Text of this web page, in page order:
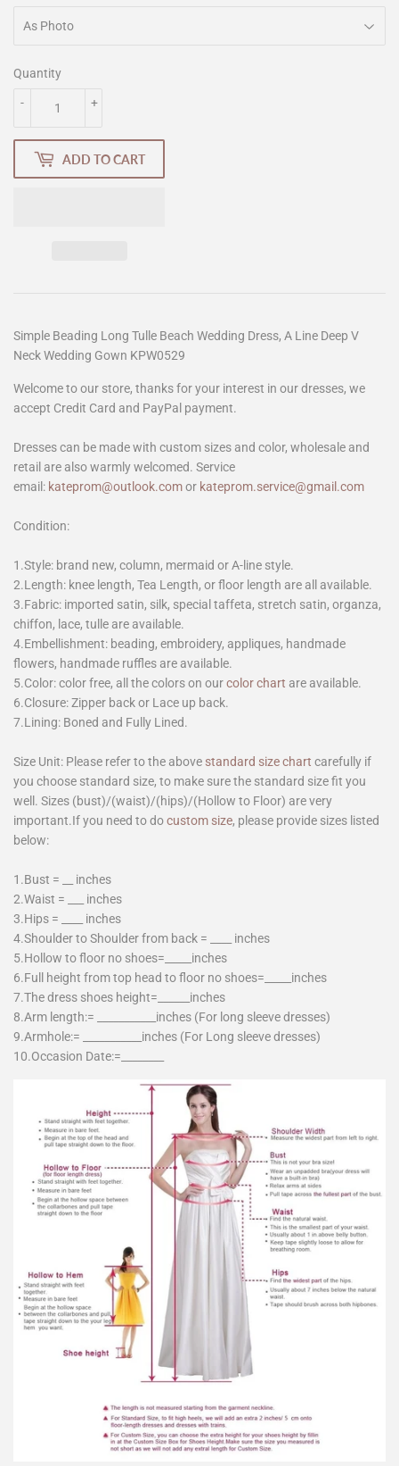
Quantity
+
-
ADD TO CART
Simple Beading Long Tulle Beach Wedding Dress, A Line Deep V
Neck Wedding Gown KPW0529
Welcome to our store, thanks for your interest in our dresses, we
accept Credit Card and PayPal payment.
Dresses can be made with custom sizes and color, wholesale and
retail are also warmly welcomed. Service
email: kateprom@outlook.comor kateprom.service@gmail.com
Condition:
1.Style: brand new, column, mermaid or A-line style.
2.Length: knee length, Tea Length, or floor length are all available.
3.Fabric: imported satin, silk, special taffeta, stretch satin, organza,
chiffon, lace, tulle are available.
4.Embellishment: beading, embroidery, appliques, handmade
flowers, handmade ruffles are available.
5.Color: color free, all the colors on ourcolor chart are available.
6.Closure: Zipper back or Lace up back.
7.Lining: Boned and Fully Lined.
Size Unit: Please refer to the above standard size chart carefully if
you choose standard size, to make sure the standard size fit you
well. Sizes (bust)/(waist)/(hips)/(Hollow to Floor) are very
important.If you need to docustom size, please provide sizes listed
below:
1.Bust = __ inches
2.Waist = ___ inches
3.Hips = ____ inches
4.Shoulder to Shoulder from back = ____ inches
5.Hollow to floor no shoes=_____inches
6.Full height from top head to floor no shoes=_____inches
7.The dress shoes height=______inches
8.Arm length:= ___________inches (For long sleeve dresses)
9.Armhole:= ___________inches (For Long sleeve dresses)
10.Occasion Date:=________